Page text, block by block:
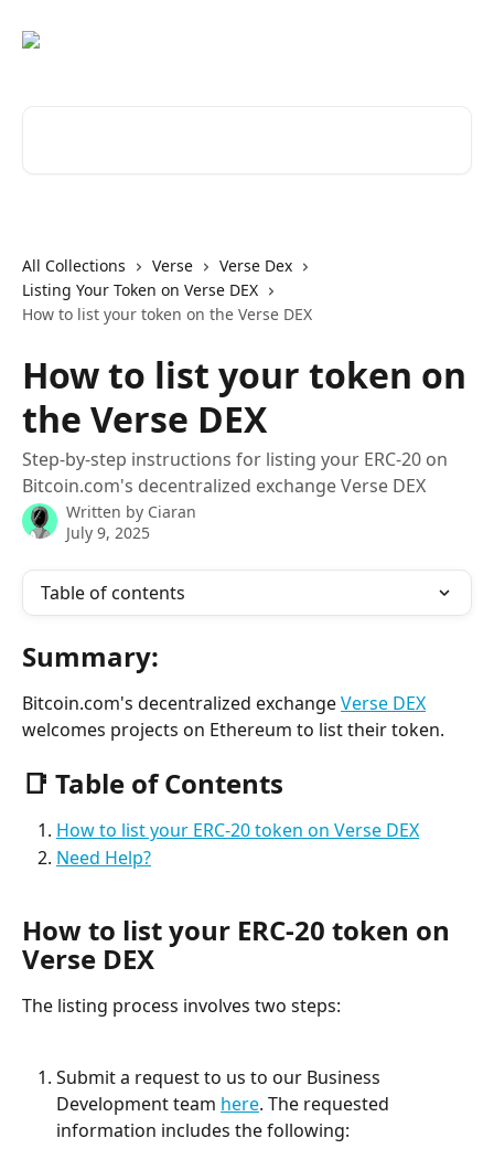
All Collections Verse
Verse Dex
Listing Your Token on Verse DEX
How to list your token on the Verse DEX
How to list your token on
the Verse DEX
Step-by-step instructions for listing your ERC-20 on
Bitcoin.com's decentralized exchange Verse DEX
Written by Ciaran
July 9, 2025
Table of contents
Summary:
Bitcoin.com's decentralized exchange Verse DEX
welcomes projects on Ethereum to list their token.
📑 Table of Contents
How to list your ERC-20 token on Verse DEX
Need Help?
How to list your ERC-20 token on
Verse DEX
The listing process involves two steps:
Submit a request to us to our Business
Development team here. The requested
information includes the following: